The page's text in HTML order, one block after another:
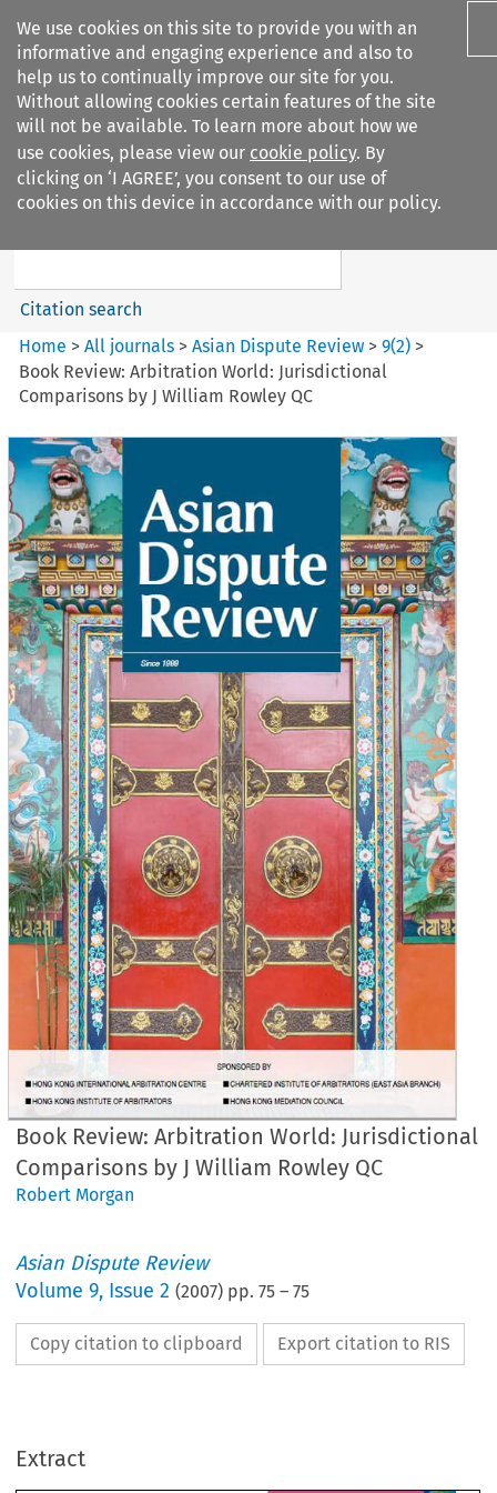
We use cookies on this site to provide you with an
informative and engaging experience and also to
help us to continually improve our site for you.
Without allowing cookies certain features of the site
will not be available. To learn more about how we
use cookies, please view our cookie policy. By
clicking on ‘I AGREE’, you consent to our use of
cookies on this device in accordance with our policy.
Search filters
Asian Dispute Review
Search content
Citation search
Home >All journals >Asian Dispute Review >9(2) >
Book Review: Arbitration World: Jurisdictional
Comparisons by J William Rowley QC
Book Review: Arbitration World: Jurisdictional
Comparisons by J William Rowley QC
Robert Morgan
Asian Dispute Review
Volume9, Issue 2 (2007) pp.75 –75
Copy citation to clipboard Export citation to RIS
Extract
BOOK
World: Jurisdictional